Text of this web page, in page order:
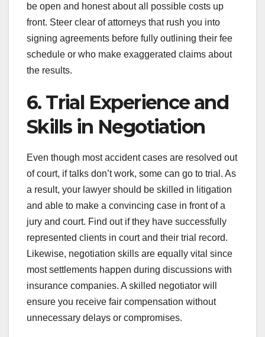
be open and honest about all possible costs up
front. Steer clear of attorneys that rush you into
signing agreements before fully outlining their fee
schedule or who make exaggerated claims about
the results.
6. Trial Experience and
Skills in Negotiation
Even though most accident cases are resolved out
of court, if talks don’t work, some can go to trial. As
a result, your lawyer should be skilled in litigation
and able to make a convincing case in front of a
jury and court. Find out if they have successfully
represented clients in court and their trial record.
Likewise, negotiation skills are equally vital since
most settlements happen during discussions with
insurance companies. A skilled negotiator will
ensure you receive fair compensation without
unnecessary delays or compromises.